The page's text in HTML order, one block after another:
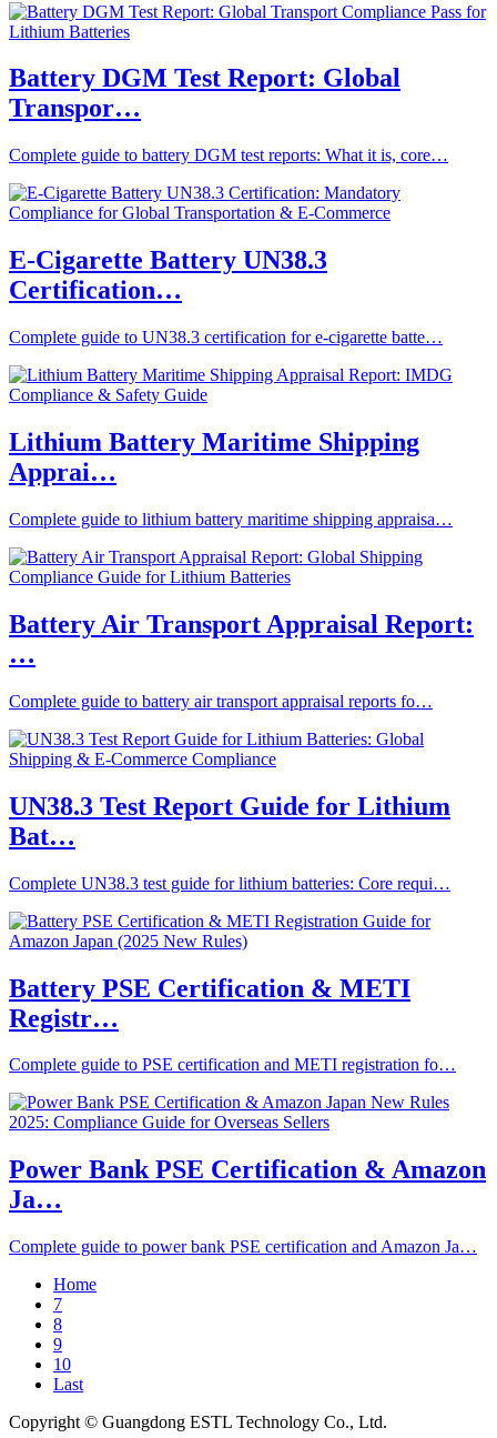
Battery DGM Test Report: Global
Transpor…
Complete guide to battery DGM test reports: What it is, core…
E-Cigarette Battery UN38.3
Certification…
Complete guide to UN38.3 certification for e-cigarette batte…
Lithium Battery Maritime Shipping
Apprai…
Complete guide to lithium battery maritime shipping appraisa…
Battery Air Transport Appraisal Report:
…
Complete guide to battery air transport appraisal reports fo…
UN38.3 Test Report Guide for Lithium
Bat…
Complete UN38.3 test guide for lithium batteries: Core requi…
Battery PSE Certification & METI
Registr…
Complete guide to PSE certification and METI registration fo…
Power Bank PSE Certification & Amazon
Ja…
Complete guide to power bank PSE certification and Amazon Ja…
Home
7
8
9
10
Last
Copyright © Guangdong ESTL Technology Co., Ltd.